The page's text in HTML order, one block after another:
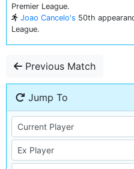
Premier League.
Joao Cancelo's 50th
League.
Previous Match
Jump To